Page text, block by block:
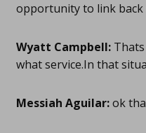
opportunity to link
Wyatt Campbell:
what service.In that
Messiah Aguilar:ok